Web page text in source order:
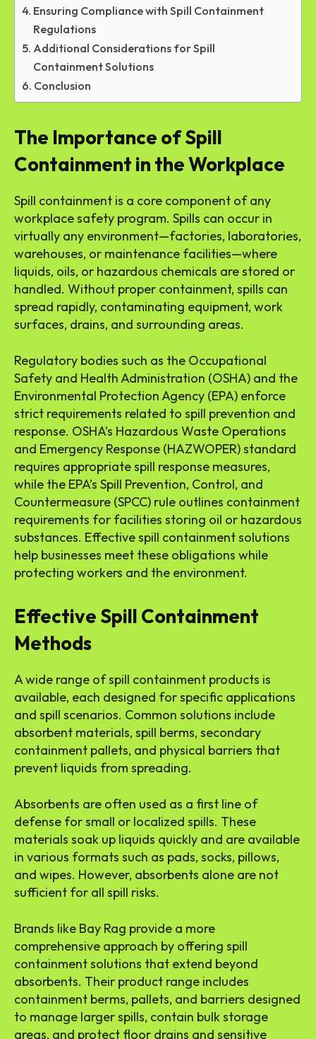
Ensuring Compliance with Spill Containment
Regulations
Additional Considerations for Spill
Containment Solutions
Conclusion
The Importance of Spill
Containment in the Workplace
Spill containment is a core component of any
workplace safety program. Spills can occur in
virtually any environment—factories, laboratories,
warehouses, or maintenance facilities—where
liquids, oils, or hazardous chemicals are stored or
handled. Without proper containment, spills can
spread rapidly, contaminating equipment, work
surfaces, drains, and surrounding areas.
Regulatory bodies such as the Occupational
Safety and Health Administration (OSHA) and the
Environmental Protection Agency (EPA) enforce
strict requirements related to spill prevention and
response. OSHA’s Hazardous Waste Operations
and Emergency Response (HAZWOPER) standard
requires appropriate spill response measures,
while the EPA’s Spill Prevention, Control, and
Countermeasure (SPCC) rule outlines containment
requirements for facilities storing oil or hazardous
substances. Effective spill containment solutions
help businesses meet these obligations while
protecting workers and the environment.
Effective Spill Containment
Methods
A wide range of spill containment products is
available, each designed for specific applications
and spill scenarios. Common solutions include
absorbent materials, spill berms, secondary
containment pallets, and physical barriers that
prevent liquids from spreading.
Absorbents are often used as a first line of
defense for small or localized spills. These
materials soak up liquids quickly and are available
in various formats such as pads, socks, pillows,
and wipes. However, absorbents alone are not
sufficient for all spill risks.
Brands like Bay Rag provide a more
comprehensive approach by offering spill
containment solutions that extend beyond
absorbents. Their product range includes
containment berms, pallets, and barriers designed
to manage larger spills, contain bulk storage
areas, and protect floor drains and sensitive